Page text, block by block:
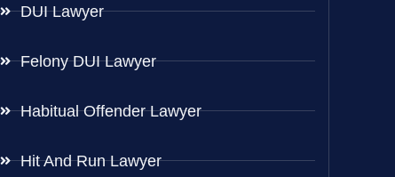
DUI Lawyer
Felony DUI Lawyer
Habitual Offender Lawyer
Hit And Run Lawyer